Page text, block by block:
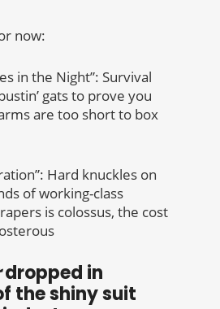
now:
in the Night”: Survival
gats to prove you
are too short to box
Hard knuckles on
of working-class
is colossus, the cost
dropped in
the shiny suit